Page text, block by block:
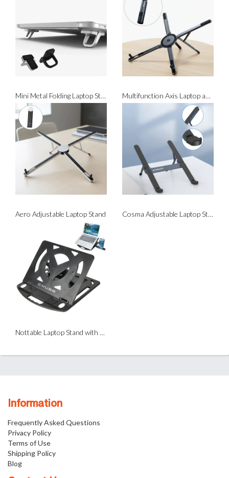
Mini Metal Folding Laptop Stand (Adhesive Backing) Multifunction Axis Laptop and Phone Stand (with Magsafe)
Aero Adjustable Laptop Stand Cosma Adjustable Laptop Stand With USB Hub
Nottable Laptop Stand with Phone Holder
Information
Frequently Asked Questions
Privacy Policy
Terms of Use
Shipping Policy
Blog